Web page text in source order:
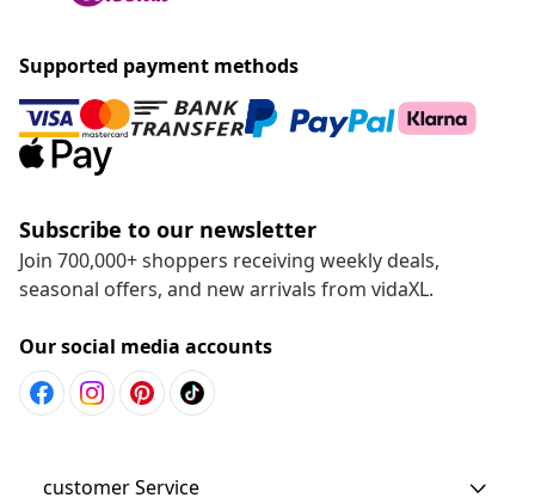
Supported payment methods
Subscribe to our newsletter
Join 700,000+ shoppers receiving weekly deals,
seasonal offers, and new arrivals from vidaXL.
Our social media accounts
customer Service